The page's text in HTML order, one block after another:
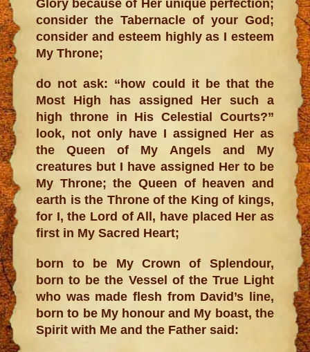
Glory because of Her unique perfection;
consider the Tabernacle of your God;
consider and esteem highly as I esteem
My Throne;
do not ask: “how could it be that the
Most High has assigned Her such a
high throne in His Celestial Courts?”
look, not only have I assigned Her as
the Queen of My Angels and My
creatures but I have assigned Her to be
My Throne; the Queen of heaven and
earth is the Throne of the King of kings,
for I, the Lord of All, have placed Her as
first in My Sacred Heart;
born to be My Crown of Splendour,
born to be the Vessel of the True Light
who was made flesh from David’s line,
born to be My honour and My boast, the
Spirit with Me and the Father said: